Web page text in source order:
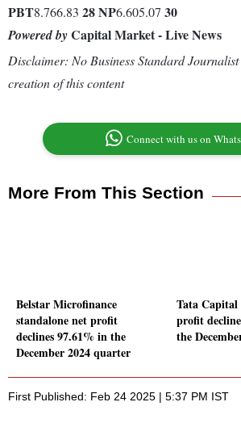
PBT8.766.83 28NP6.605.07 30
Powered byCapital Market - Live News
Disclaimer: No Business Standard
creation of this content
Connect with us on
More From This Section
Belstar Microfinance
standalone net profit
declines 97.61% in the
December 2024 quarter
Tata Capital
profit
the
First Published: Feb 24 2025 | 5:37 PM IST